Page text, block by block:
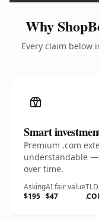
Why
Every claim below
Smart
Premium .com
understandable —
over time.
Asking
$195
AI fair value
$47
TLD